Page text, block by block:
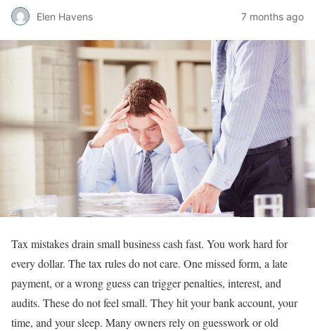
Elen Havens 7 months ago
Tax mistakes drain small business cash fast. You work hard for
every dollar. The tax rules do not care. One missed form, a late
payment, or a wrong guess can trigger penalties, interest, and
audits. These do not feel small. They hit your bank account, your
time, and your sleep. Many owners rely on guesswork or old